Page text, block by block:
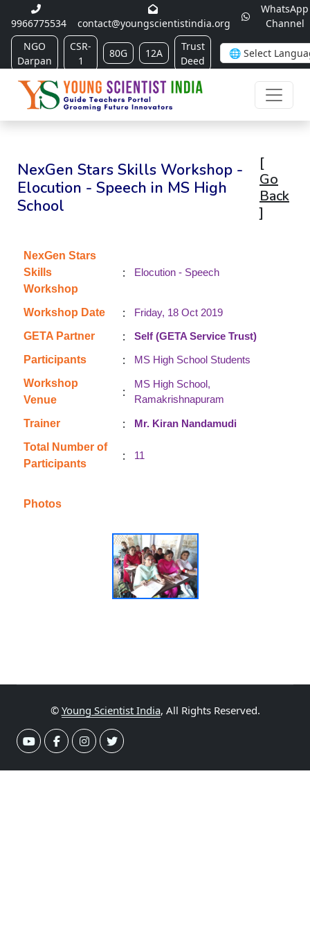
9966775534 contact@youngscientistindia.org
WhatsApp
Channel
NGO
Darpan
CSR-
1
80G 12A
Trust
Deed
NexGen Stars Skills Workshop -
Elocution - Speech in MS High
School
[
Go
Back
]
NexGen Stars
Skills
Workshop
: Elocution - Speech
Workshop Date :
Friday, 18 Oct 2019
GETA Partner
:
Self (GETA Service Trust)
Participants
:
MS High School Students
Workshop
Venue
:
MS High School,
Ramakrishnapuram
Trainer :
Mr. Kiran Nandamudi
Total Number of
Participants
: 11
Photos
© Young Scientist India, All Rights Reserved.